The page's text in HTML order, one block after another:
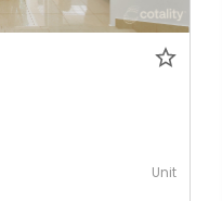
Unit